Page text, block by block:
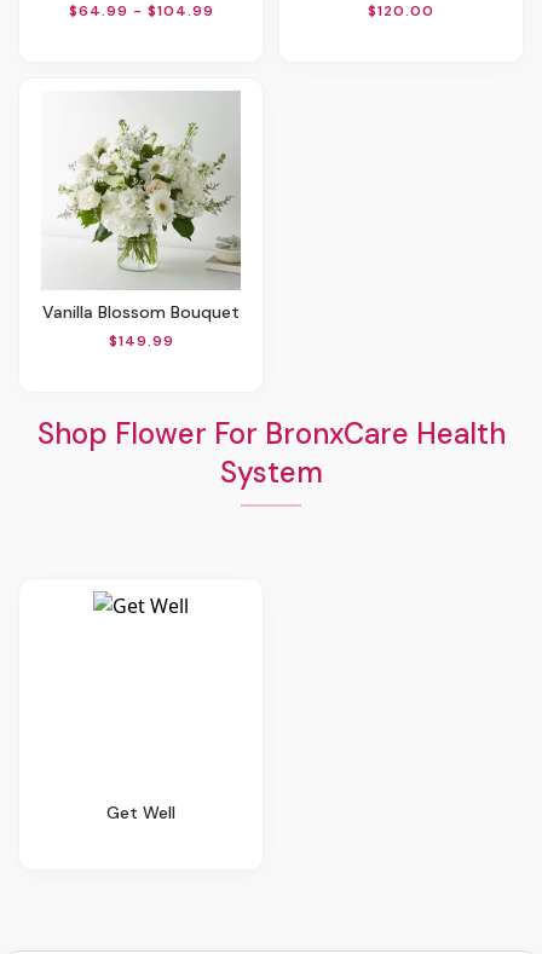
$64.99 - $104.99 $120.00
Vanilla Blossom Bouquet
$149.99
Shop Flower For BronxCare Health
System
Get Well